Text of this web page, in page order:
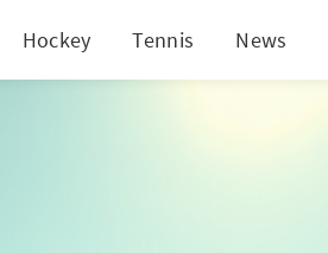
Hockey Tennis News